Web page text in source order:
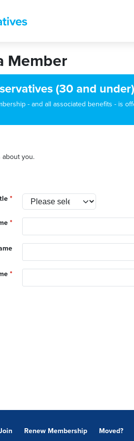
Member
(30 and under)
- and all associated benefits - is
about you.
*
*
*
Renew Membership Moved?